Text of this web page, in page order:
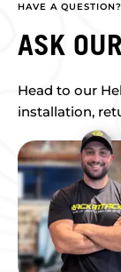
HAVE A QUESTION?
ASK
Head to our
installation,